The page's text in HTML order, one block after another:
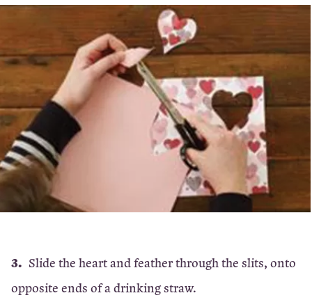
Slide the heart and feather through the slits, onto
opposite ends of a drinking straw.